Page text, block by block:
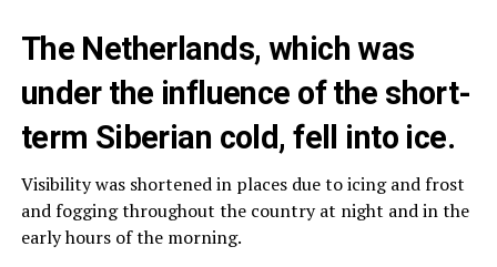
The Netherlands, which was
under the influence of the short-
term Siberian cold, fell into ice.
Visibility was shortened in places due to icing and frost
and fogging throughout the country at night and in the
early hours of the morning.